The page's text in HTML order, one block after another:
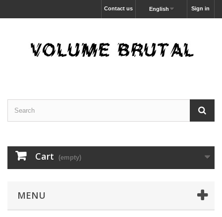
Sign in
English
Contact us
Cart (empty)
MENU